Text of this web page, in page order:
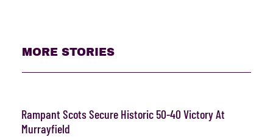
MORE STORIES
Rampant Scots Secure Historic 50-40 Victory At
Murrayfield